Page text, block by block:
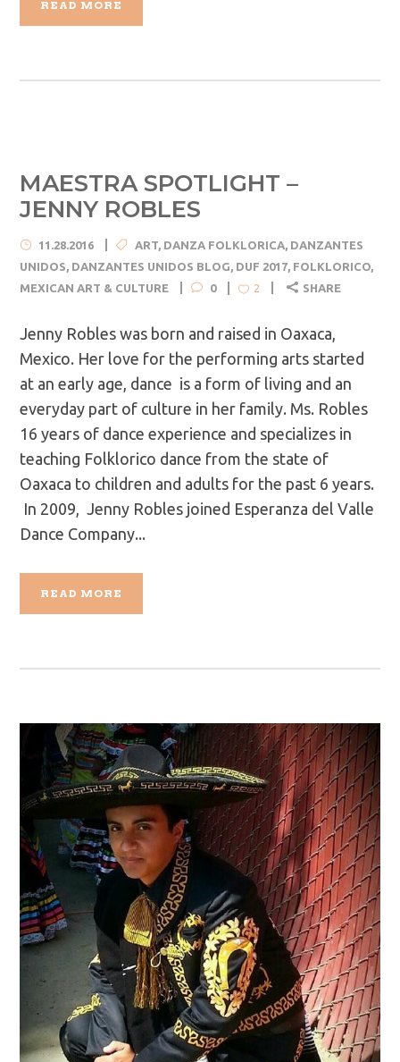
READ MORE
MAESTRA SPOTLIGHT –
JENNY ROBLES
11.28.2016 ART, DANZA FOLKLORICA, DANZANTES
UNIDOS, DANZANTES UNIDOS BLOG, DUF 2017, FOLKLORICO,
MEXICAN ART & CULTURE
0 2 SHARE
Jenny Robles was born and raised in Oaxaca,
Mexico. Her love for the performing arts started
at an early age, dance is a form of living and an
everyday part of culture in her family. Ms. Robles
16 years of dance experience and specializes in
teaching Folklorico dance from the state of
Oaxaca to children and adults for the past 6 years.
In 2009, Jenny Robles joined Esperanza del Valle
Dance Company...
READ MORE